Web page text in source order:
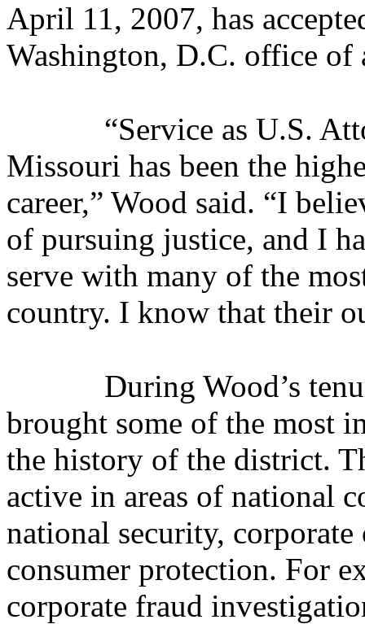
April 11, 2007, has
Washington, D.C. office
“Service as U.S.
Missouri has been the
career,” Wood said. “I
of pursuing justice, and I
serve with many of the
country. I know that their
During Wood’s
brought some of the most
the history of the district.
active in areas of national
national security,
consumer protection. For
corporate fraud